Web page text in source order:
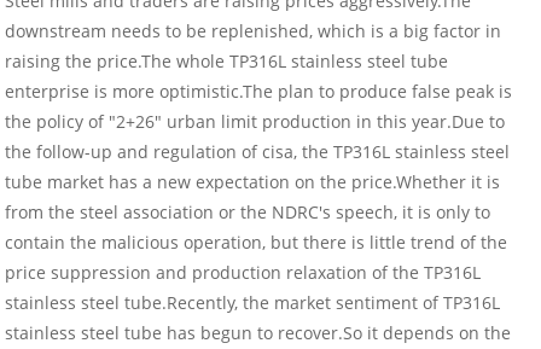
downstream needs to be replenished, which is a big factor in
raising the price.The whole TP316L stainless steel tube
enterprise is more optimistic.The plan to produce false peak is
the policy of "2+26" urban limit production in this year.Due to
the follow-up and regulation of cisa, the TP316L stainless steel
tube market has a new expectation on the price.Whether it is
from the steel association or the NDRC's speech, it is only to
contain the malicious operation, but there is little trend of the
price suppression and production relaxation of the TP316L
stainless steel tube.Recently, the market sentiment of TP316L
stainless steel tube has begun to recover.So it depends on the